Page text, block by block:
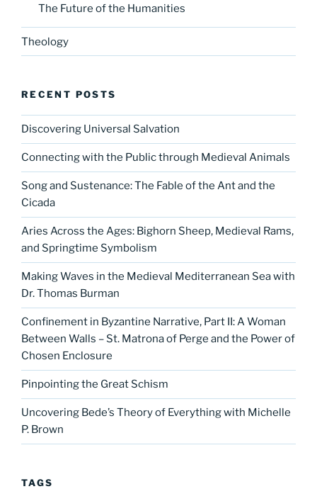
The Future of the Humanities
Theology
RECENT POSTS
Discovering Universal Salvation
Connecting with the Public through Medieval Animals
Song and Sustenance: The Fable of the Ant and the
Cicada
Aries Across the Ages: Bighorn Sheep, Medieval Rams,
and Springtime Symbolism
Making Waves in the Medieval Mediterranean Sea with
Dr. Thomas Burman
Confinement in Byzantine Narrative, Part II: A Woman
Between Walls – St. Matrona of Perge and the Power of
Chosen Enclosure
Pinpointing the Great Schism
Uncovering Bede’s Theory of Everything with Michelle
P. Brown
TAGS